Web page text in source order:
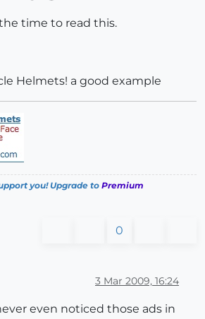
time to read this.
Helmets! a good example
you! Upgrade to Premium
0
3 Mar 2009, 16:24
even noticed those ads in